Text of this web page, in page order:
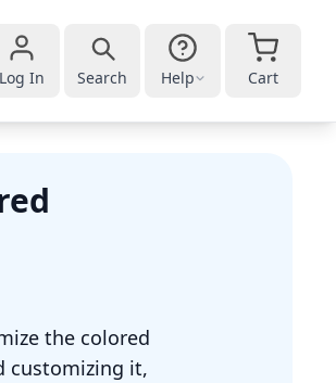
Log In Search Help Cart
the colored
customizing it,